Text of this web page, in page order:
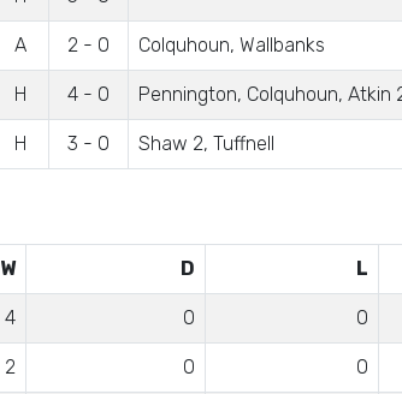
A 2 - 0 Colquhoun, Wallbanks
H 4 - 0 Pennington, Colquhoun, Atkin
H 3 - 0 Shaw 2, Tuffnell
W D L
4 0 0
2 0 0